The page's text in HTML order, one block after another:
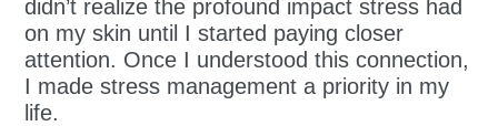
didn’t realize the profound impact stress had
on my skin until I started paying closer
attention. Once I understood this connection,
I made stress management a priority in my
life.